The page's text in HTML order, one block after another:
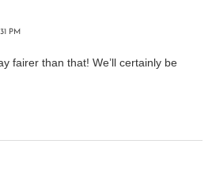
PM
fairer than that! We’ll certainly be